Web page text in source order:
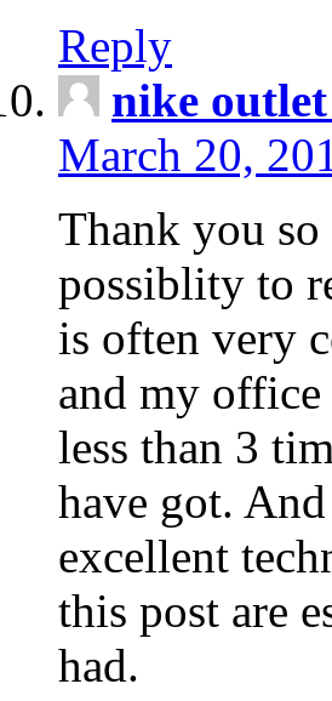
Reply
nike
March 20,
Thank you
possiblity to
is often very
and my
less than 3
have got.
excellent
this post are
had.